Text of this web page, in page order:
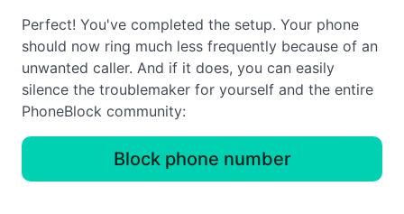
Perfect! You've completed the setup. Your phone
should now ring much less frequently because of an
unwanted caller. And if it does, you can easily
silence the troublemaker for yourself and the entire
PhoneBlock community:
Block phone number